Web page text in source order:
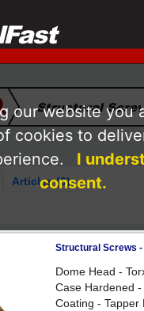
Articles (3)
Structural Screws -
CR6+
Dome Head -
Case Hardened
Coating - Tapper
our website you
cookies to
I
consent.